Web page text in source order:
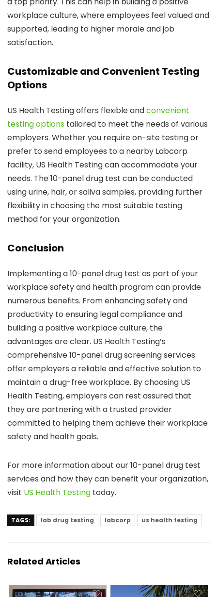
workplace culture, where employees feel valued and
supported, leading to higher morale and job
satisfaction.
Customizable and Convenient Testing
Options
US Health Testing offers flexible andconvenient
testing options tailored to meet the needs of various
employers. Whether you require on-site testing or
prefer to send employees to a nearby Labcorp
facility, US Health Testing can accommodate your
needs. The 10-panel drug test can be conducted
using urine, hair, or saliva samples, providing further
flexibility in choosing the most suitable testing
method for your organization.
Conclusion
Implementing a 10-panel drug test as part of your
workplace safety and health program can provide
numerous benefits. From enhancing safety and
productivity to ensuring legal compliance and
building a positive workplace culture, the
advantages are clear. US Health Testing’s
comprehensive 10-panel drug screening services
offer employers a reliable and effective solution to
maintain a drug-free workplace. By choosing US
Health Testing, employers can rest assured that
they are partnering with a trusted provider
committed to helping them achieve their workplace
safety and health goals.
For more information about our 10-panel drug test
services and how they can benefit your organization,
visit US Health Testing today.
TAGS: lab drug testing labcorp us health testing
Related Articles